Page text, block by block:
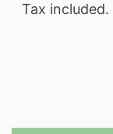
Tax included.